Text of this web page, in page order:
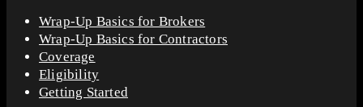
Wrap-Up Basics for Brokers
Wrap-Up Basics for Contractors
Coverage
Eligibility
Getting Started